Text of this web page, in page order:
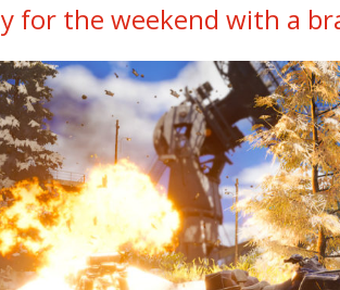
for the weekend with a